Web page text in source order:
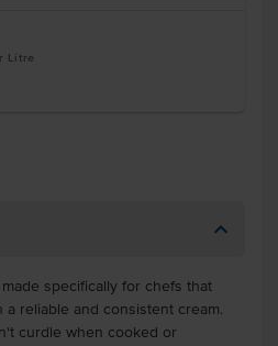
Litre
specifically for chefs that
reliable and consistent cream.
curdle when cooked or